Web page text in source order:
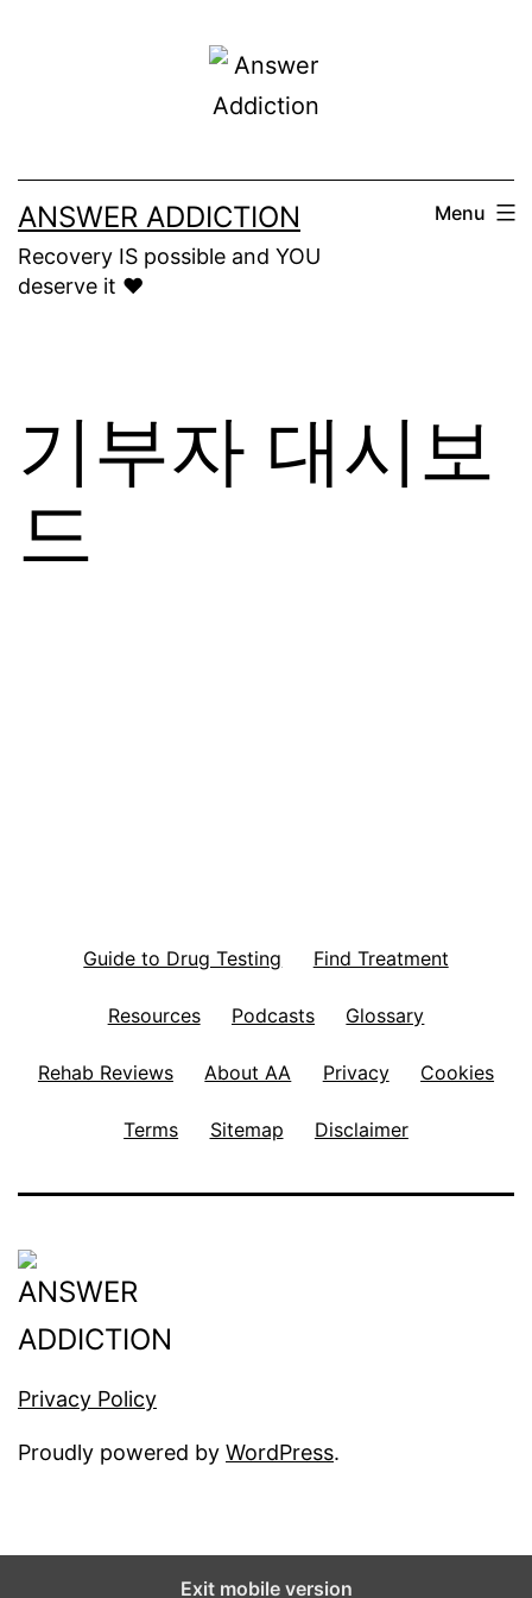
ANSWER ADDICTION
Recovery IS possible and YOU
deserve it ❤️
Menu
기부자 대시보
드
Guide to Drug Testing Find Treatment
Resources Podcasts Glossary
Rehab Reviews About AA Privacy Cookies
Terms Sitemap Disclaimer
Privacy Policy
Proudly powered by WordPress.
Exit mobile version